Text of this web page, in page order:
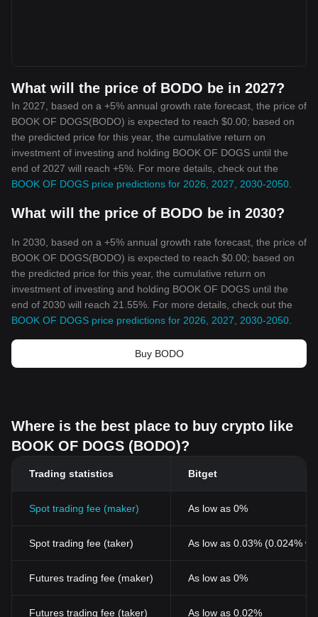
What will the price of BODO be in 2027?
In 2027, based on a +5% annual growth rate forecast, the price of
BOOK OF DOGS(BODO) is expected to reach $0.00; based on
the predicted price for this year, the cumulative return on
investment of investing and holding BOOK OF DOGS until the
end of 2027 will reach +5%. For more details, check out the
BOOK OF DOGS price predictions for 2026, 2027, 2030-2050
What will the price of BODO be in 2030?
In 2030, based on a +5% annual growth rate forecast, the price of
BOOK OF DOGS(BODO) is expected to reach $0.00; based on
the predicted price for this year, the cumulative return on
investment of investing and holding BOOK OF DOGS until the
end of 2030 will reach 21.55%. For more details, check out the
BOOK OF DOGS price predictions for 2026, 2027, 2030-2050
Buy BODO
Where is the best place to buy crypto like
BOOK OF DOGS (BODO)?
Trading statistics Bitget
Spot trading fee (maker) As low as 0%
Spot trading fee (taker) As low as 0.03% (0.024%
Futures trading fee (maker) As low as 0%
Futures trading fee (taker) As low as 0.02%